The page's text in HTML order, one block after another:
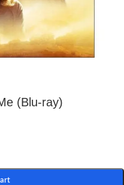
(Blu-ray)